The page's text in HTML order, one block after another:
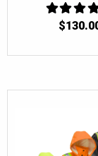
5
$